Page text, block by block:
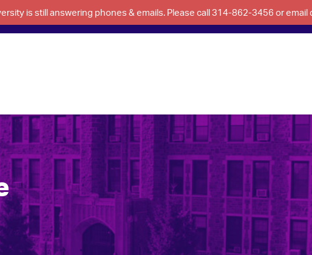
is still answering phones & emails. Please call 314-862-3456 or